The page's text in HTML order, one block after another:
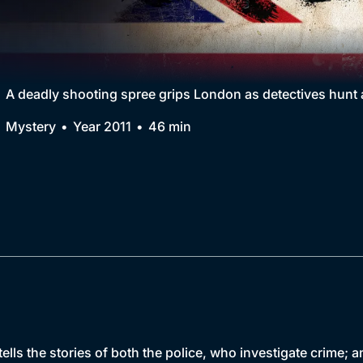
Collection
BritBox Original
Brit Flicks
Best of the Decades
A deadly shooting spree grips London as detectives
Mystery
Year 2011 46 min
the stories of both the police, who investigate crime;